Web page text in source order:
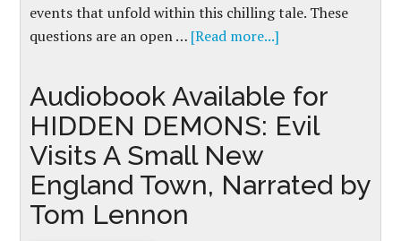
events that unfold within this chilling tale. These
questions are an open … [Read more...]
Audiobook Available for
HIDDEN DEMONS: Evil
Visits A Small New
England Town, Narrated by
Tom Lennon